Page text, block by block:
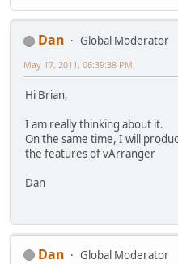
Dan
Global Moderator
May 17, 2011, 06:39:38 PM
Hi Brian,
I am really thinking about it.
On the same time, I will
the features of vArranger
Dan
Dan
Global Moderator